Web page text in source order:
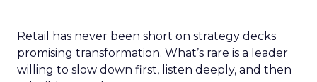
Retail has never been short on strategy decks
promising transformation. What’s rare is a leader
willing to slow down first, listen deeply, and then